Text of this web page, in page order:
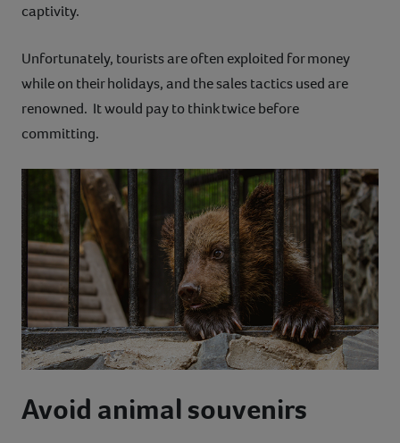
captivity.
Unfortunately, tourists are often exploited for money
while on their holidays, and the sales tactics used are
renowned. It would pay to think twice before
committing.
Avoid animal souvenirs